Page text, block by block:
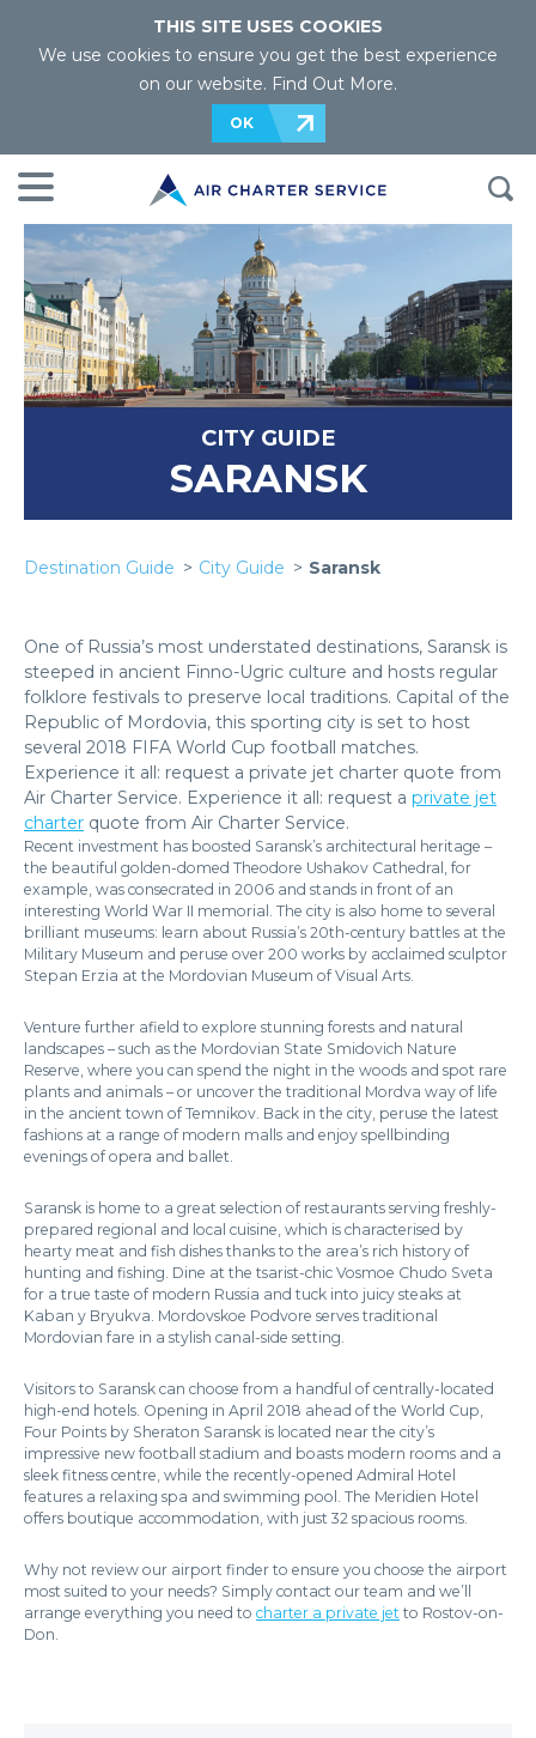
THIS SITE USES COOKIES
We use cookies to ensure you get the best experience
on our website. Find Out More.
OK
CITY GUIDE
SARANSK
Destination Guide City Guide Saransk
One of Russia’s most understated destinations, Saransk is
steeped in ancient Finno-Ugric culture and hosts regular
folklore festivals to preserve local traditions. Capital of the
Republic of Mordovia, this sporting city is set to host
several 2018 FIFA World Cup football matches.
Experience it all: request a private jet charter quote from
Air Charter Service. Experience it all: request a private jet
charter quote from Air Charter Service.
Recent investment has boosted Saransk’s architectural heritage –
the beautiful golden-domed Theodore Ushakov Cathedral, for
example, was consecrated in 2006 and stands in front of an
interesting World War II memorial. The city is also home to several
brilliant museums: learn about Russia’s 20th-century battles at the
Military Museum and peruse over 200 works by acclaimed sculptor
Stepan Erzia at the Mordovian Museum of Visual Arts.
Venture further afield to explore stunning forests and natural
landscapes – such as the Mordovian State Smidovich Nature
Reserve, where you can spend the night in the woods and spot rare
plants and animals – or uncover the traditional Mordva way of life
in the ancient town of Temnikov. Back in the city, peruse the latest
fashions at a range of modern malls and enjoy spellbinding
evenings of opera and ballet.
Saransk is home to a great selection of restaurants serving freshly-
prepared regional and local cuisine, which is characterised by
hearty meat and fish dishes thanks to the area’s rich history of
hunting and fishing. Dine at the tsarist-chic Vosmoe Chudo Sveta
for a true taste of modern Russia and tuck into juicy steaks at
Kaban y Bryukva. Mordovskoe Podvore serves traditional
Mordovian fare in a stylish canal-side setting.
Visitors to Saransk can choose from a handful of centrally-located
high-end hotels. Opening in April 2018 ahead of the World Cup,
Four Points by Sheraton Saransk is located near the city’s
impressive new football stadium and boasts modern rooms and a
sleek fitness centre, while the recently-opened Admiral Hotel
features a relaxing spa and swimming pool. The Meridien Hotel
offers boutique accommodation, with just 32 spacious rooms.
Why not review our airport finder to ensure you choose the airport
most suited to your needs? Simply contact our team and we’ll
arrange everything you need to charter a private jet to Rostov-on-
Don.